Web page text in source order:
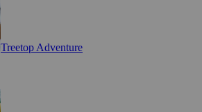
Treetop Adventure